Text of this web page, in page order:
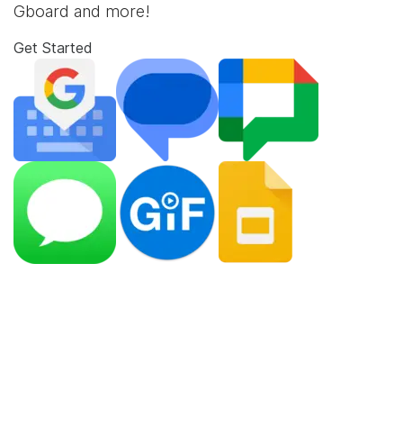
Gboard and more!
Get Started